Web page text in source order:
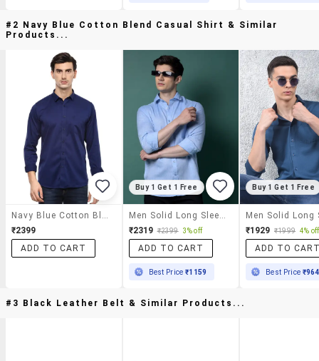
#2 Navy Blue Cotton Blend Casual Shirt & Similar
Products...
₹2399
ADD TO CART
Buy 1 Get 1 Free
₹2319 ₹2399 3% off
ADD TO CART
Best Price₹1159
Buy 1 Get 1 Free
₹1929 ₹1999 4% off
ADD TO
Best Price ₹964
#3 Black Leather Belt & Similar Products...